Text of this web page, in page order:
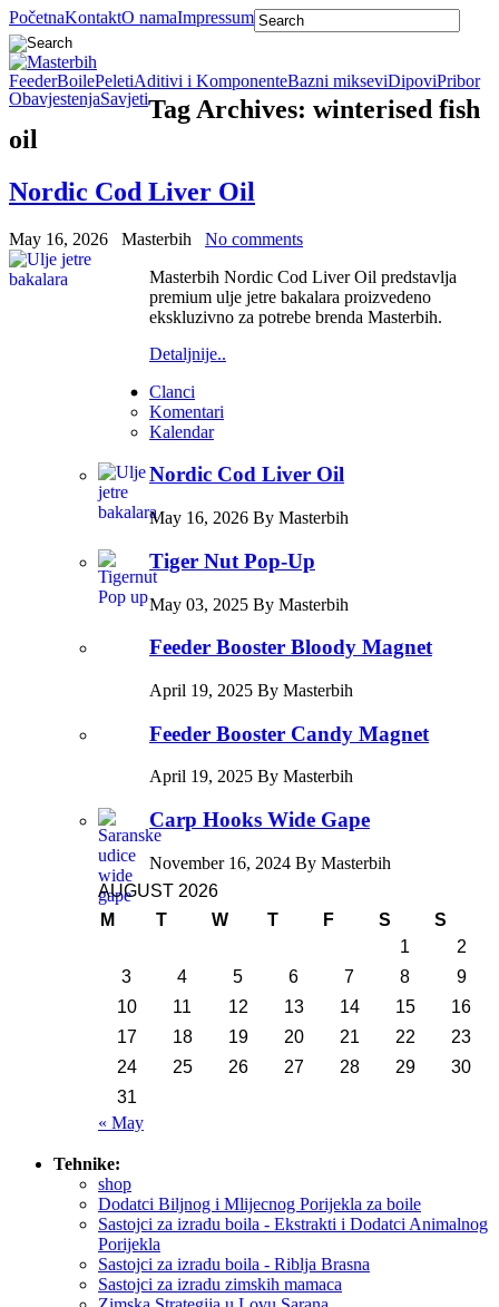
PočetnaKontaktO namaImpressum
FeederBoilePeletiAditivi i KomponenteBazni mikseviDipoviPribor
ObavjestenjaSavjetiTag Archives: winterised fish
oil
Nordic Cod Liver Oil
May 16, 2026 Masterbih
No comments
Masterbih Nordic Cod Liver Oil predstavlja
premium ulje jetre bakalara proizvedeno
ekskluzivno za potrebe brenda Masterbih.
Detaljnije..
Clanci
Komentari
Kalendar
Nordic Cod Liver Oil
May 16, 2026 By Masterbih
Tiger Nut Pop-Up
May 03, 2025 By Masterbih
Feeder Booster Bloody Magnet
April 19, 2025 By Masterbih
Feeder Booster Candy Magnet
April 19, 2025 By Masterbih
Carp Hooks Wide Gape
November 16, 2024 By Masterbih
AUGUST 2026
M
T W T F S
S
1
2
3
4 5 6 7 8
9
10
11 12 13 14 15
16
17
18 19 20 21 22
23
24
25 26 27 28 29
30
31
« May
Tehnike:
shop
Dodatci Biljnog i Mlijecnog Porijekla za boile
Sastojci za izradu boila - Ekstrakti i Dodatci Animalnog
Porijekla
Sastojci za izradu boila - Riblja Brasna
Sastojci za izradu zimskih mamaca